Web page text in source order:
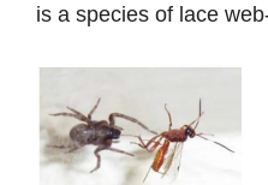
is a species of lace